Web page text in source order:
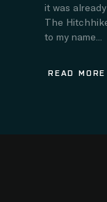
it was
The
to my name...
READ MORE